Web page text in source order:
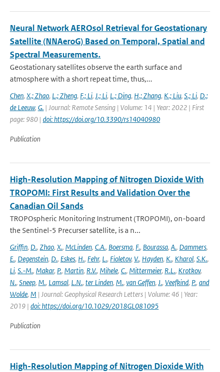
Neural Network AEROsol Retrieval for Geostationary
Satellite (NNAeroG) Based on Temporal, Spatial and
Spectral Measurements.
Geostationary satellites observe the earth surface and
atmosphere with a short repeat time, thus,...
Chen, X.; Zhao, L.; Zheng, F.; Li, J.; Li, L.; Ding, H.; Zhang, K.; Liu, S.; Li, D.;
de Leeuw, G. | Journal: Remote Sensing | Volume: 14 | Year: 2022 | First
page: 980 | doi: https://doi.org/10.3390/rs14040980
Publication
High-Resolution Mapping of Nitrogen Dioxide With
TROPOMI: First Results and Validation Over the
Canadian Oil Sands
TROPOspheric Monitoring Instrument (TROPOMI), on-board
the Sentinel-5 Precurser satellite, is a n...
Griffin, D., Zhao, X., McLinden, C.A., Boersma, F., Bourassa, A., Dammers,
E., Degenstein, D., Eskes, H., Fehr, L., Fioletov, V., Hayden, K., Kharol, S.K.,
Li, S.-M., Makar, P., Martin, R.V., Mihele, C., Mittermeier, R.L., Krotkov,
N., Sneep, M., Lamsal, L.N., ter Linden, M., van Geffen, J., Veefkind, P., and
Wolde, M | Journal: Geophysical Research Letters | Volume: 46 | Year:
2019 | doi: https://doi.org/10.1029/2018GL081095
Publication
High-Resolution Mapping of Nitrogen Dioxide With